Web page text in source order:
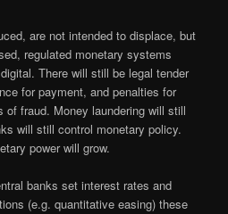
are not intended to displace, but
regulated monetary systems
There will still be legal tender
for payment, and penalties for
of fraud. Money laundering will still
will still control monetary policy.
power will grow.
banks set interest rates and
(e.g. quantitative easing) these